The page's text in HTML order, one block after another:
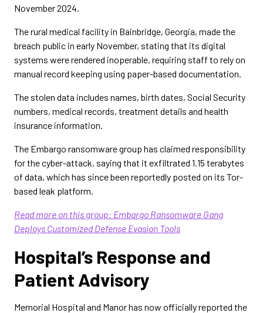
November 2024.
The rural medical facility in Bainbridge, Georgia, made the
breach public in early November, stating that its digital
systems were rendered inoperable, requiring staff to rely on
manual record keeping using paper-based documentation.
The stolen data includes names, birth dates, Social Security
numbers, medical records, treatment details and health
insurance information.
The Embargo ransomware group has claimed responsibility
for the cyber-attack, saying that it exfiltrated 1.15 terabytes
of data, which has since been reportedly posted on its Tor-
based leak platform.
Read more on this group: Embargo Ransomware Gang
Deploys Customized Defense Evasion Tools
Hospital’s Response and
Patient Advisory
Memorial Hospital and Manor has now officially reported the